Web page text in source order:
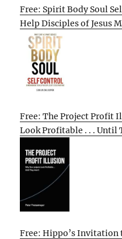
Free: Spirit Body Soul
Help Disciples of Jesus
Free: The Project Profit
Look Profitable . . . Until
Free: Hippo’s Invitation